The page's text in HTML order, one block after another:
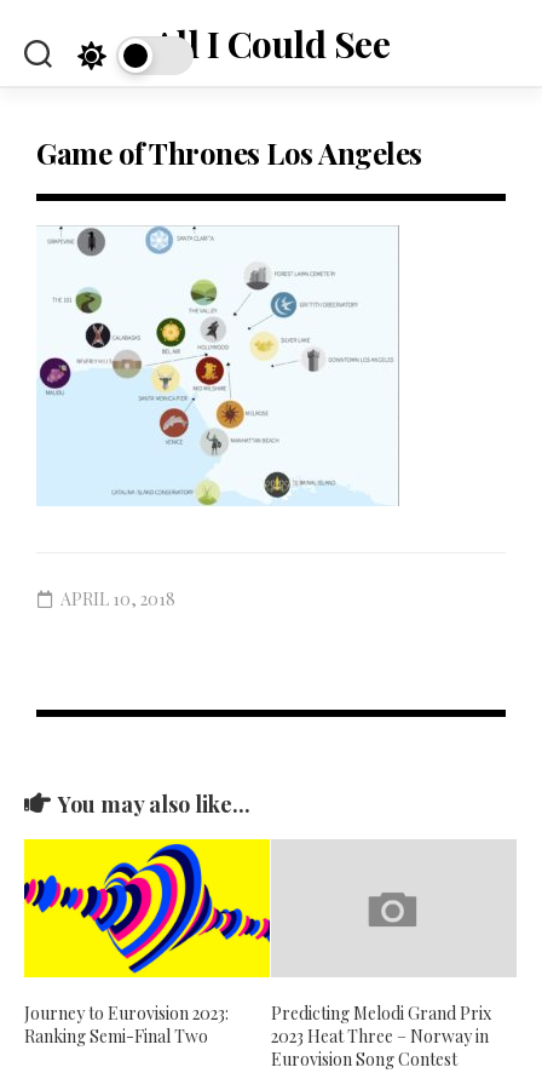
content
All I Could See
Game of Thrones Los Angeles
APRIL 10, 2018
You may also like...
Journey to Eurovision 2023:
Ranking Semi-Final Two
Predicting Melodi Grand Prix
2023 Heat Three – Norway in
Eurovision Song Contest